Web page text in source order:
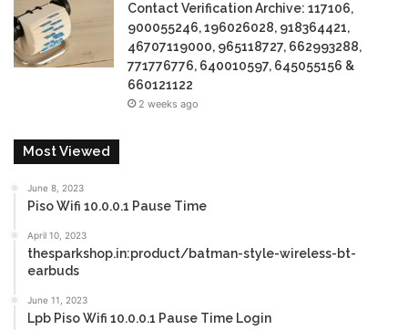
Contact Verification Archive: 117106,
900055246, 196026028, 918364421,
46707119000, 965118727, 662993288,
771776776, 640010597, 645055156 &
660121122
2 weeks ago
Most Viewed
June 8, 2023
Piso Wifi 10.0.0.1 Pause Time
April 10, 2023
thesparkshop.in:product/batman-style-wireless-bt-
earbuds
June 11, 2023
Lpb Piso Wifi 10.0.0.1 Pause Time Login